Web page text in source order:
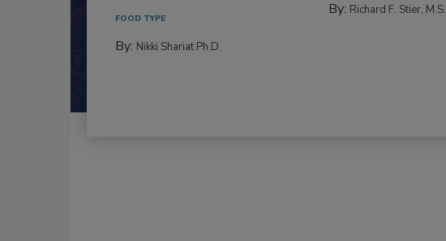
FOOD TYPE
By: Nikki Shariat Ph.D.
By: Richard F. Stier, M.S.